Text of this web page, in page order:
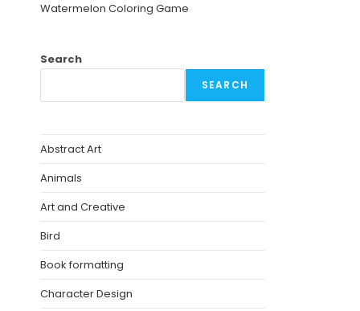
Watermelon Coloring Game
Search
SEARCH
Abstract Art
Animals
Art and Creative
Bird
Book formatting
Character Design